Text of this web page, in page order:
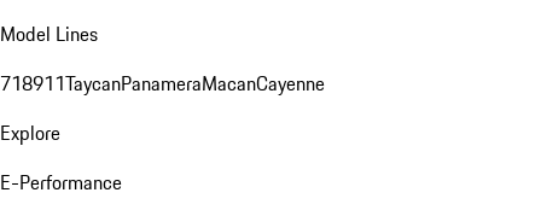
Model Lines
718911TaycanPanameraMacanCayenne
Explore
E-Performance